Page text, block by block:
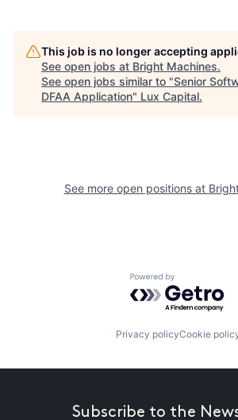
This job is no longer accepting
See open jobs at Bright Machines.
See open jobs similar to "Senior
DFAA Application" Lux Capital.
See more open positions at
Powered by
Privacy policyCookie
Subscribe to the